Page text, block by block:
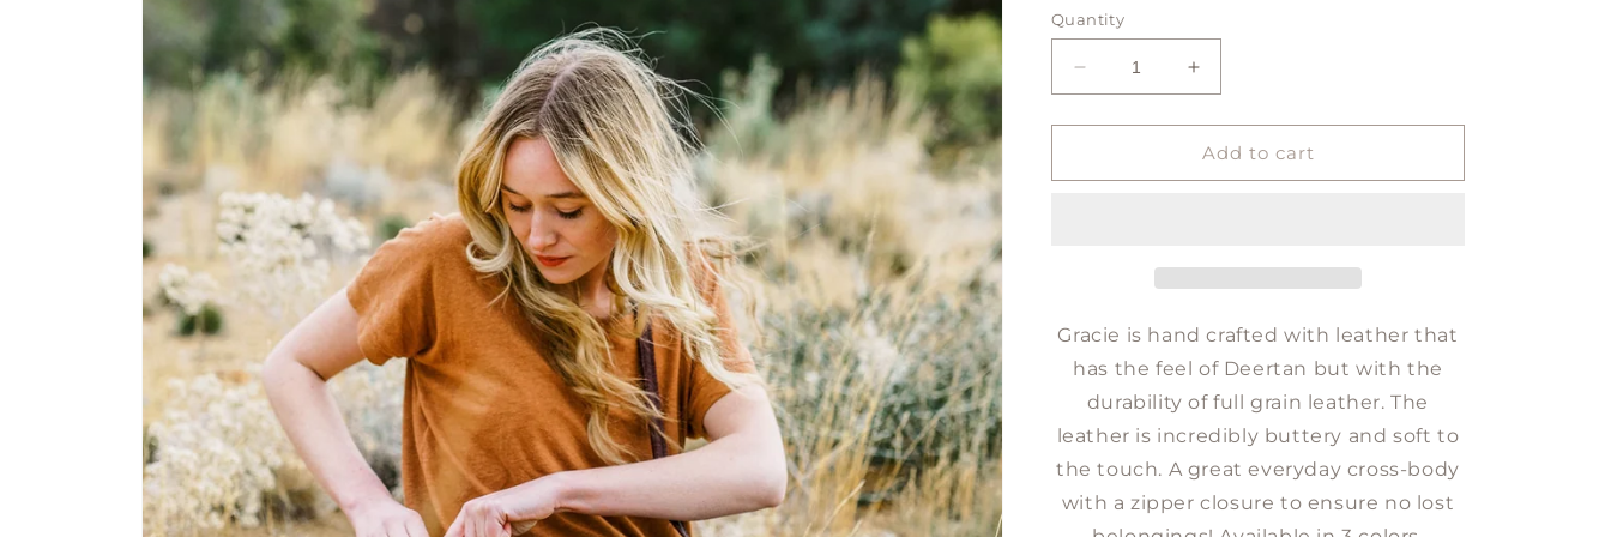
Quantity
Decrease
quantity
for
crossbody
Increase
quantity
for
GRACIE
crossbody
Add to cart
Gracie is hand crafted with leather that
has the feel of Deertan but with the
durability of full grain leather. The
leather is incredibly buttery and soft to
the touch. A great everyday cross-body
with a zipper closure to ensure no lost